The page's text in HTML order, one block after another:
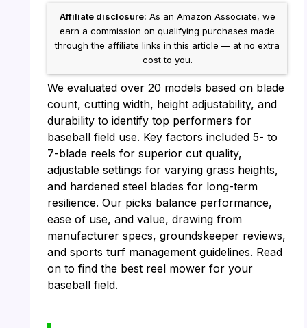
Affiliate disclosure: As an Amazon Associate, we
earn a commission on qualifying purchases made
through the affiliate links in this article — at no extra
cost to you.
We evaluated over 20 models based on blade
count, cutting width, height adjustability, and
durability to identify top performers for
baseball field use. Key factors included 5- to
7-blade reels for superior cut quality,
adjustable settings for varying grass heights,
and hardened steel blades for long-term
resilience. Our picks balance performance,
ease of use, and value, drawing from
manufacturer specs, groundskeeper reviews,
and sports turf management guidelines. Read
on to find the best reel mower for your
baseball field.